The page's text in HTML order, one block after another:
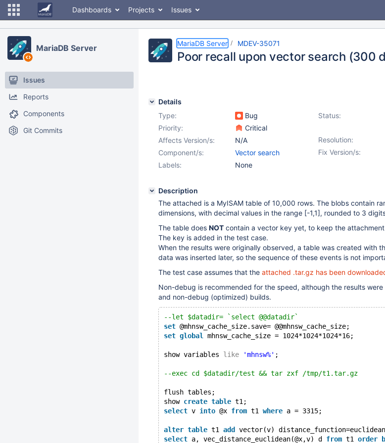
Dashboards Projects Issues
MariaDB Server
Issues
Reports
Components
Git Commits
MariaDB Server MDEV-35071
Poor recall upon vector search (300
Details
Type:
Bug Status:
Priority:
Critical
Resolution:
Affects Version/s:
N/A
Fix Version/s:
Component/s:
Vector search
Labels:
None
Description
The attached is a MyISAM table of 10,000 rows. The blobs contain
dimensions, with decimal values in the range [-1,1], rounded to 3
The table does NOT contain a vector key yet, to keep the
The key is added in the test case.
When the results were originally observed, a table was created with
data was inserted later, so the sequence of these events is not
The test case assumes that the attached .tar.gz has been
Non-debug is recommended for the speed, although the results
and non-debug (optimized) builds.
--let $datadir= `select @@datadir`
set @mhnsw_cache_size.save= @@mhnsw_cache_size;
set global mhnsw_cache_size = 1024*1024*1024*16;
show variables like 'mhnsw%' ;
--exec cd $datadir/test && tar zxf /tmp/t1.tar.gz
flush tables;
show create table t1;
select v into @x from t1 where a = 3315;
alter table t1 add
vector(v)
select a, vec_distance_euclidean(@x,v) d from t1 order